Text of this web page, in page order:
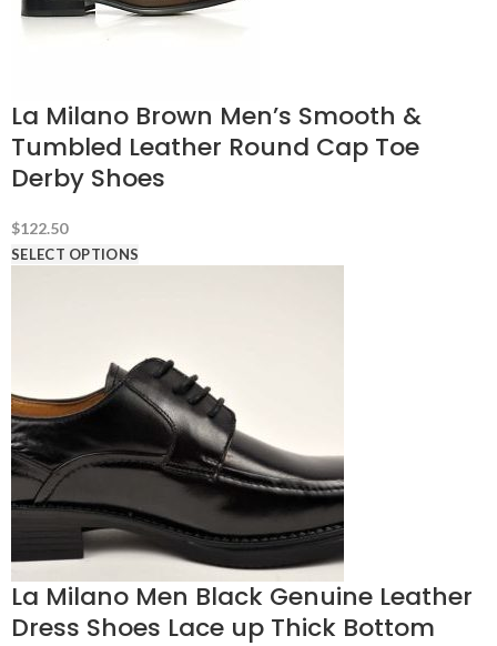
La Milano Brown Men’s Smooth &
Tumbled Leather Round Cap Toe
Derby Shoes
$122.50
SELECT OPTIONS
La Milano Men Black Genuine Leather
Dress Shoes Lace up Thick Bottom